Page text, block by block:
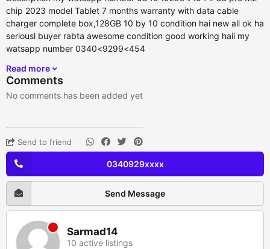
chip 2023 model Tablet 7 months warranty with data cable
charger complete box,128GB 10 by 10 condition hai new all ok ha
seriousl buyer rabta awesome condition good working haii my
watsapp number 0340<9299<454
Read more
Comments
No comments has been added yet
Send to friend
0340929xxxx
Send Message
Sarmad14
10 active listings